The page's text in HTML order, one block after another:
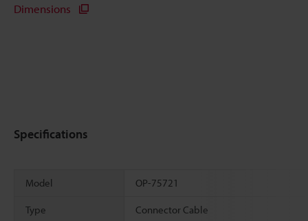
Dimensions
Specifications
Model OP-75721
Type Connector Cable